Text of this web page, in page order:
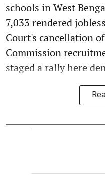
schools in West
7,033 rendered
Court's cancellation
Commission
staged a rally here